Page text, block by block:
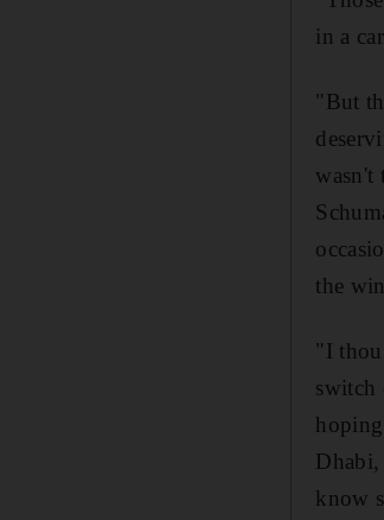
in a
"But
wasn't
the
"I
switch
know